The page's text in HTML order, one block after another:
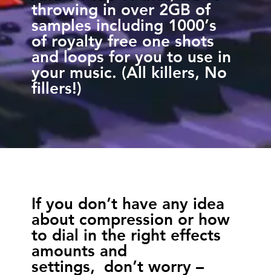
throwing in over 2GB of
samples including 1000’s
of royalty free one shots
and loops for you to use in
your music. (All killers, No
fillers!)
If you don’t have any idea
about compression or how
to dial in the right effects
amounts and
settings, don’t worry –